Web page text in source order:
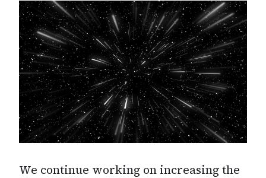
We continue working on increasing the